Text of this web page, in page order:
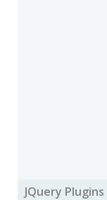
JQuery Plugins